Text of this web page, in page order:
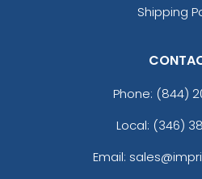
Shipping
Phone: (844)
Local: (346)
Email: